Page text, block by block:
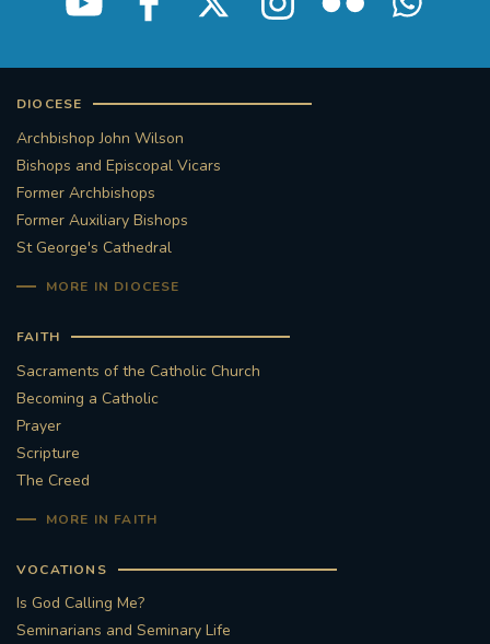
DIOCESE
Archbishop John Wilson
Bishops and Episcopal Vicars
Former Archbishops
Former Auxiliary Bishops
St George's Cathedral
MORE IN DIOCESE
FAITH
Sacraments of the Catholic Church
Becoming a Catholic
Prayer
Scripture
The Creed
MORE IN FAITH
VOCATIONS
Is God Calling Me?
Seminarians and Seminary Life